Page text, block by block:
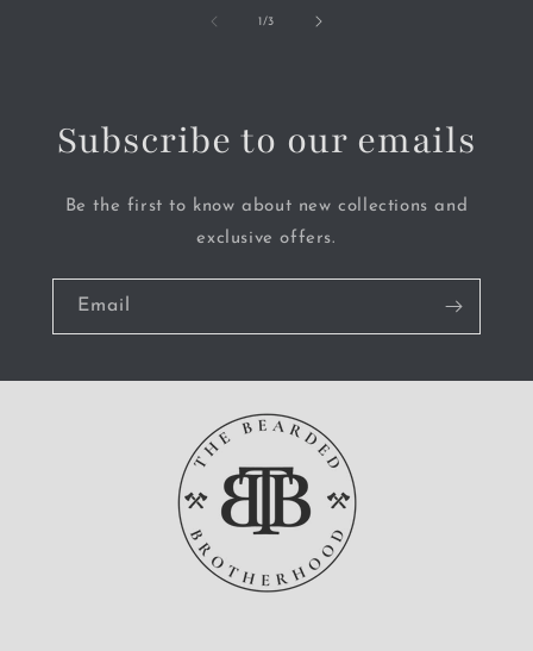
1/of
3
Subscribe to our emails
Be the first to know about new collections and
exclusive offers.
Email